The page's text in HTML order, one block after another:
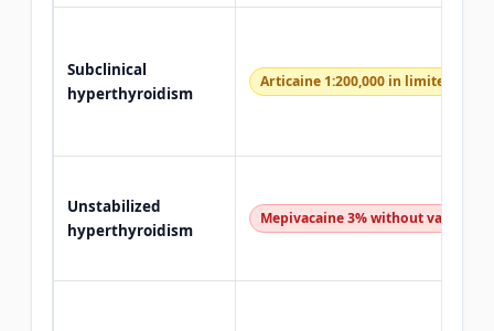
Subclinical
hyperthyroidism
Articaine 1:200,000 in limited dose
Unstabilized
hyperthyroidism
Mepivacaine 3% without